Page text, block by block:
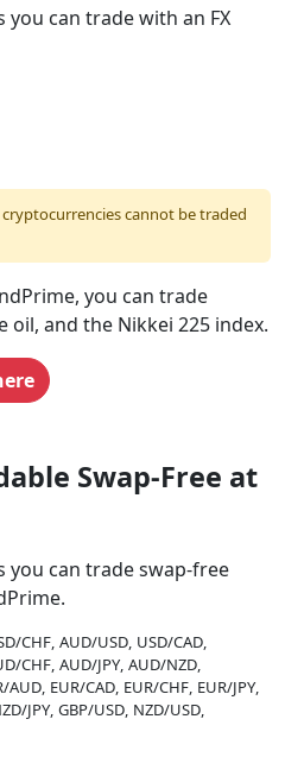
can trade with an FX
cryptocurrencies cannot be traded
you can trade
oil, and the Nikkei 225 index.
Swap-Free at
you can trade swap-free
CHF AUD/USD USD/CAD
CHF AUD/JPY AUD/NZD
AUD EUR/CAD EUR/CHF EUR/JPY
JPY GBP/USD NZD/USD